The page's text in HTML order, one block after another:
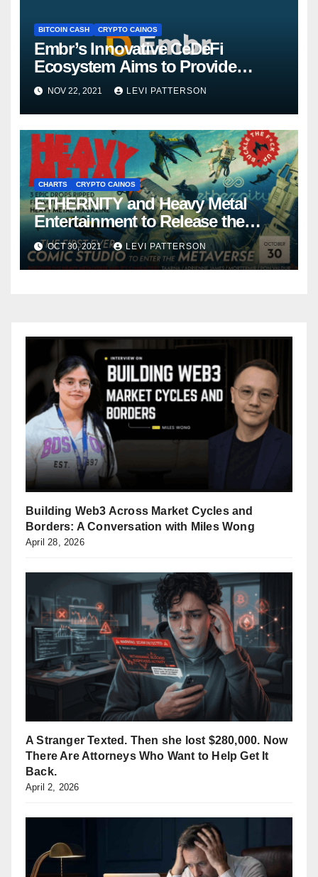
BITCOIN CASH CRYPTO CAINOS
Embr’s Innovative CeDeFi
Ecosystem Aims to Provide
Long-term Value To Investors
NOV 22, 2021 LEVI PATTERSON
CHARTS CRYPTO CAINOS
ETHERNITY and Heavy Metal
Entertainment to Release the
Heavy Metalverse NFT Collection
and Virtual Theme Park
OCT 30, 2021 LEVI PATTERSON
Building Web3 Across Market Cycles and
Borders: A Conversation with Miles Wong
April 28, 2026
A Stranger Texted. Then she lost $280,000. Now
There Are Attorneys Who Want to Help Get It
Back.
April 2, 2026